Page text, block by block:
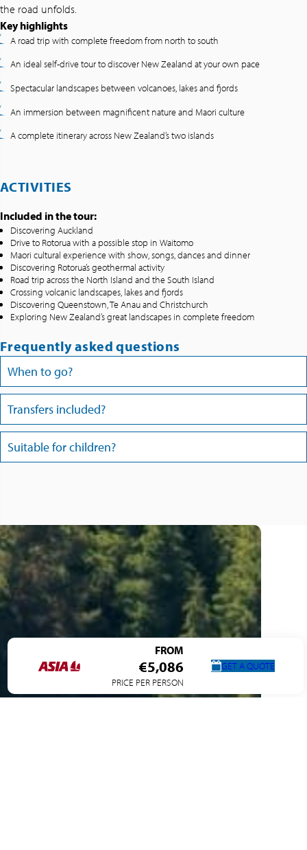
FROM
€5,086
PRICE PER PERSON
GET A QUOTE
the road unfolds.
Key highlights
A road trip with complete freedom from north to south
An ideal self-drive tour to discover New Zealand at your own pace
Spectacular landscapes between volcanoes, lakes and fjords
An immersion between magnificent nature and Maori culture
A complete itinerary across New Zealand’s two islands
ACTIVITIES
Included in the tour:
Discovering Auckland
Drive to Rotorua with a possible stop in Waitomo
Maori cultural experience with show, songs, dances and dinner
Discovering Rotorua’s geothermal activity
Road trip across the North Island and the South Island
Crossing volcanic landscapes, lakes and fjords
Discovering Queenstown, Te Anau and Christchurch
Exploring New Zealand’s great landscapes in complete freedom
Frequently asked questions
When to go?
Transfers included?
Suitable for children?